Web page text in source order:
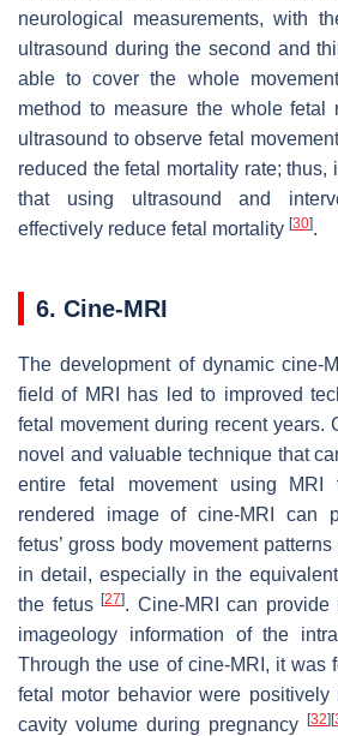
neurological measurements, with
ultrasound during the second and
able to cover the whole
method to measure the whole fetal
ultrasound to observe fetal
reduced the fetal mortality rate; thus,
that using ultrasound and
effectively reduce fetal mortality [30].
6. Cine-MRI
The development of dynamic cine-
field of MRI has led to improved
fetal movement during recent years.
novel and valuable technique that
entire fetal movement using MRI
rendered image of cine-MRI can
fetus’ gross body movement
in detail, especially in the
the fetus[27]. Cine-MRI can provide
imageology information of the
Through the use of cine-MRI, it was
fetal motor behavior were
cavity volume during pregnancy
[32] [